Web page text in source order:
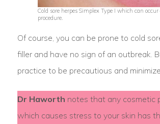
Cold sore herpes Simplex Type I which can
procedure.
Of course, you can be prone to cold
filler and have no sign of an outbreak.
practice to be precautious and
Dr Haworth notes that any cosmetic
which causes stress to your skin has